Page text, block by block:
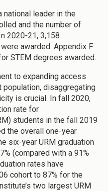
national leader in the
and the number of
2020-21, 3,158
awarded. Appendix F
STEM degrees awarded.
to expanding access
disaggregating
is crucial. In fall 2020,
rate for
students in the fall 2019
the overall one-year
six-year URM graduation
(compared with a 91%
rates have
cohort to 87% for the
two largest URM